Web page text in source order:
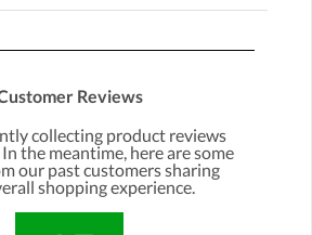
Reviews
collecting product reviews
the meantime, here are some
our past customers sharing
shopping experience.